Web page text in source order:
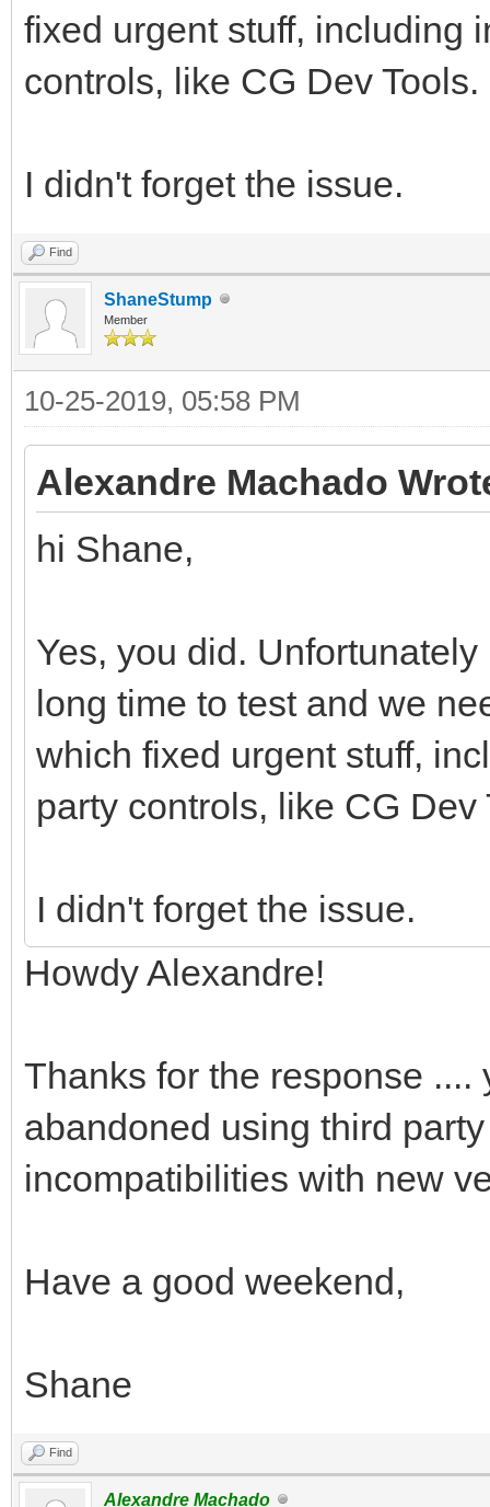
fixed urgent stuff, including
controls, like CG Dev Tools.
I didn't forget the issue.
Find
ShaneStump
Member
10-25-2019, 05:58 PM
Alexandre Machado
hi Shane,
Yes, you did.
long time to test and we
which fixed urgent stuff,
party controls, like CG Dev
I didn't forget the issue.
Howdy Alexandre!
Thanks for the response
abandoned using third
incompatibilities with new
Have a good weekend,
Shane
Find
Alexandre Machado